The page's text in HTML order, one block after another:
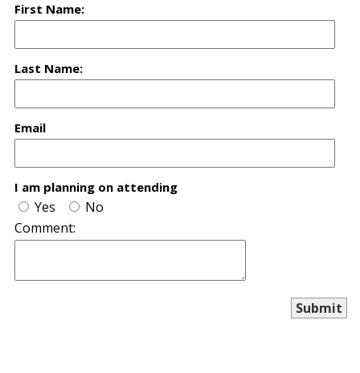
First Name:
Last Name:
Email
I am planning on attending
Yes
No
Comment: